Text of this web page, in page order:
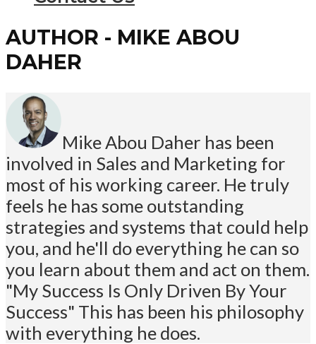
AUTHOR - MIKE ABOU
DAHER
Mike Abou Daher has been
involved in Sales and Marketing for
most of his working career. He truly
feels he has some outstanding
strategies and systems that could help
you, and he'll do everything he can so
you learn about them and act on them.
"My Success Is Only Driven By Your
Success" This has been his philosophy
with everything he does.